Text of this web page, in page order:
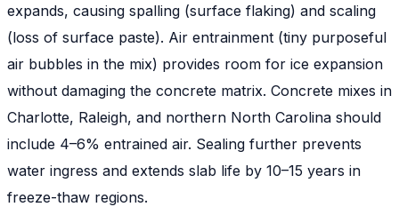
expands, causing spalling (surface flaking) and scaling
(loss of surface paste). Air entrainment (tiny purposeful
air bubbles in the mix) provides room for ice expansion
without damaging the concrete matrix. Concrete mixes in
Charlotte, Raleigh, and northern North Carolina should
include 4–6% entrained air. Sealing further prevents
water ingress and extends slab life by 10–15 years in
freeze-thaw regions.